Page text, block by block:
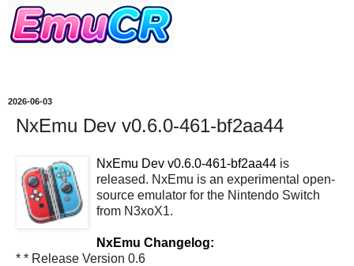
2026-06-03
NxEmu Dev v0.6.0-461-bf2aa44
NxEmu Dev v0.6.0-461-bf2aa44 is
released. NxEmu is an experimental open-
source emulator for the Nintendo Switch
from N3xoX1.
NxEmu Changelog:
* * Release Version 0.6